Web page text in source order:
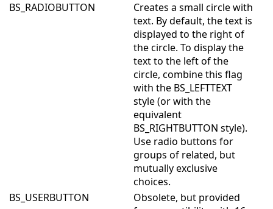
BS_RADIOBUTTON
Creates a small circle with
text. By default, the text is
displayed to the right of
the circle. To display the
text to the left of the
circle, combine this flag
with the BS_LEFTTEXT
style (or with the
equivalent
BS_RIGHTBUTTON style).
Use radio buttons for
groups of related, but
mutually exclusive
choices.
BS_USERBUTTON
Obsolete, but provided